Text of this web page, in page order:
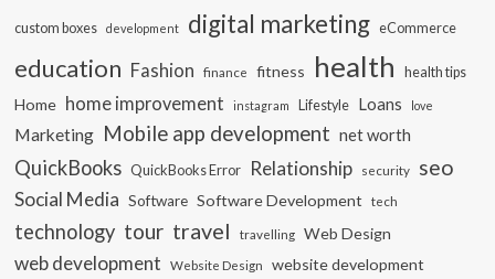
custom boxes development digital marketing eCommerce
education Fashion finance fitness health health tips
Home home improvement instagram Lifestyle Loans love
Marketing Mobile app development net worth
QuickBooks QuickBooks Error Relationship security seo
Social Media Software Software Development tech
technology tour travel travelling Web Design
web development Website Design website development